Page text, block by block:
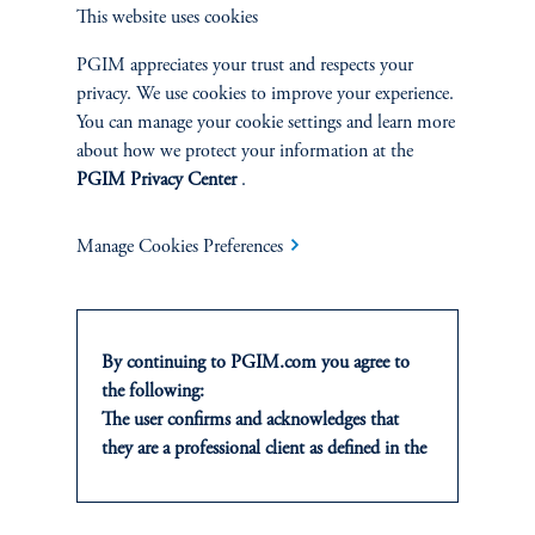
Private Markets
Multi-Asset
Investment Products
SOLUTIONS
Private Credit Financing
Real Estate Financing
Defined Contribution
Sustainability
This website uses cookies
PGIM appreciates your trust and respects your
privacy. We use cookies to improve your experience.
You can manage your cookie settings and learn more
about how we protect your information at the
PGIM Privacy Center.
Manage Cookies Preferences
By continuing to PGIM.com you agree to
the following:
The user confirms and acknowledges that
they are a professional client as defined in the
2014/65/EU (MiFID II).